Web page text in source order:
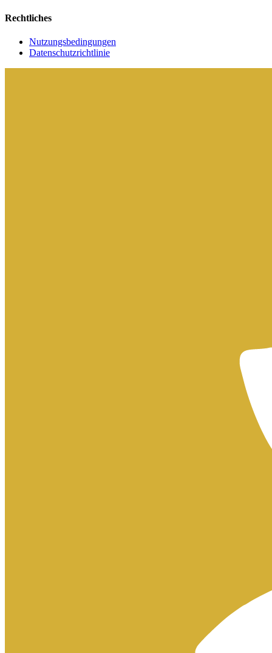
Rechtliches
Nutzungsbedingungen
Datenschutzrichtlinie